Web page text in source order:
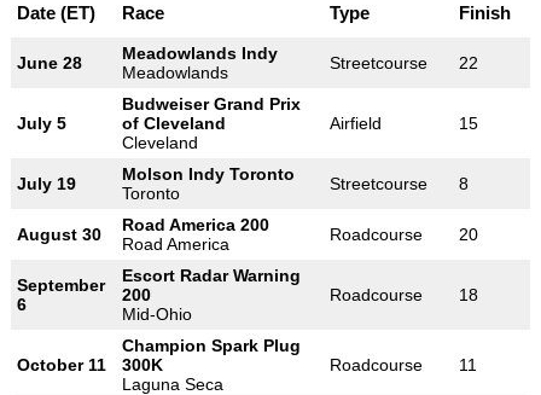
Date (ET)
Race Type Finish
June 28
Meadowlands Indy
Meadowlands
Streetcourse 22
July 5
Budweiser Grand Prix
of Cleveland
Cleveland
Airfield 15
July 19
Molson Indy Toronto
Toronto
Streetcourse 8
August 30
Road America 200
Road America
Roadcourse 20
September
6
Escort Radar Warning
200
Mid-Ohio
Roadcourse 18
October 11
Champion Spark Plug
300K
Laguna Seca
Roadcourse 11